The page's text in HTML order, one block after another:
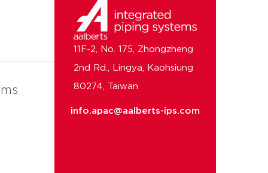
11F-2, No. 175, Zhongzheng
2nd Rd., Lingya, Kaohsiung
80274, Taiwan
info.apac@aalberts-ips.com